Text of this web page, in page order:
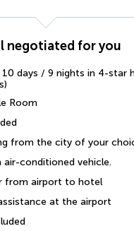
negotiated for you
days / 9 nights in 4-star
Room
from the city of your
air-conditioned vehicle.
from airport to hotel
at the airport